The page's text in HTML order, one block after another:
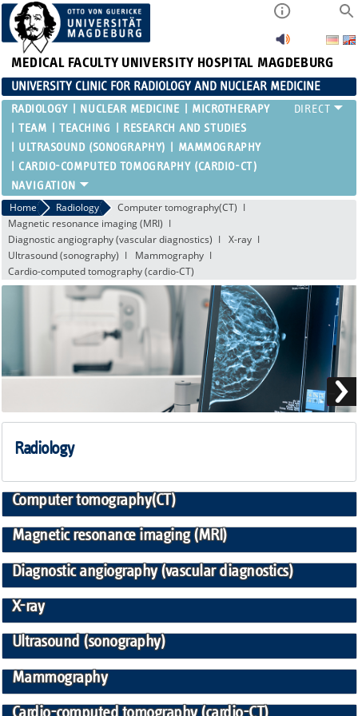
MEDICAL FACULTY UNIVERSITY HOSPITAL MAGDEBURG
UNIVERSITY CLINIC FOR RADIOLOGY AND NUCLEAR MEDICINE
RADIOLOGY NUCLEAR MEDICINE
MICROTHERAPY
TEAM
TEACHING
RESEARCH AND STUDIES
ULTRASOUND (SONOGRAPHY)
MAMMOGRAPHY
CARDIO-COMPUTED TOMOGRAPHY (CARDIO-CT)
Home Radiology
Computer tomography(CT)
Magnetic resonance imaging (MRI)
Diagnostic angiography (vascular diagnostics)
X-ray
Ultrasound (sonography)
Mammography
Cardio-computed tomography (cardio-CT)
Radiology
Computer tomography(CT)
Magnetic resonance imaging (MRI)
Diagnostic angiography (vascular diagnostics)
X-ray
Ultrasound (sonography)
Mammography